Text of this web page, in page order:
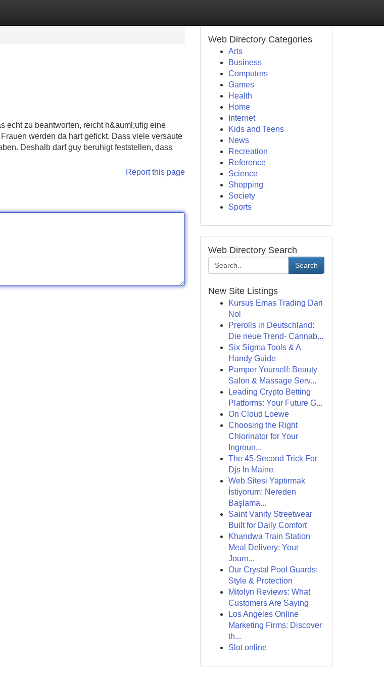
echt zu beantworten, reicht h&auml;ufig eine
werden da hart gefickt. Dass viele versaute
Deshalb darf guy beruhigt feststellen, dass
Report this page
Web Directory Categories
Arts
Business
Computers
Games
Health
Home
Internet
Kids and Teens
News
Recreation
Reference
Science
Shopping
Society
Sports
Web Directory Search
Search
New Site Listings
Kursus Emas Trading Dari
Nol
Prerolls in Deutschland:
Die neue Trend- Cannab...
Six Sigma Tools & A
Handy Guide
Pamper Yourself: Beauty
Salon & Massage Serv...
Leading Crypto Betting
Platforms: Your Future G...
On Cloud Loewe
Choosing the Right
Chlorinator for Your
Ingroun...
The 45-Second Trick For
Djs In Maine
Web Sitesi Yaptırmak
İstiyorum: Nereden
Başlama...
Saint Vanity Streetwear
Built for Daily Comfort
Khandwa Train Station
Meal Delivery: Your
Journ...
Our Crystal Pool Guards:
Style & Protection
Mitolyn Reviews: What
Customers Are Saying
Los Angeles Online
Marketing Firms: Discover
th...
Slot online